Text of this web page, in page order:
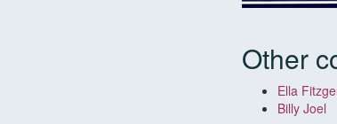
Other
Ella
Billy Joel